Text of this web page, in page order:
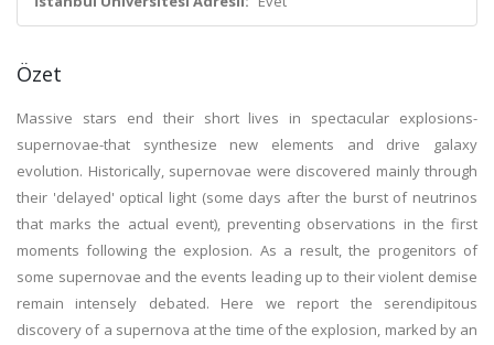
Özet
Massive stars end their short lives in spectacular explosions-
supernovae-that synthesize new elements and drive galaxy
evolution. Historically, supernovae were discovered mainly through
their 'delayed' optical light (some days after the burst of neutrinos
that marks the actual event), preventing observations in the first
moments following the explosion. As a result, the progenitors of
some supernovae and the events leading up to their violent demise
remain intensely debated. Here we report the serendipitous
discovery of a supernova at the time of the explosion, marked by an